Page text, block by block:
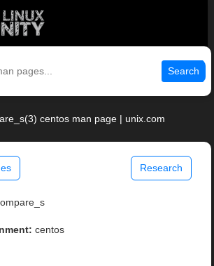
Search
centos man page | unix.com
Research
centos